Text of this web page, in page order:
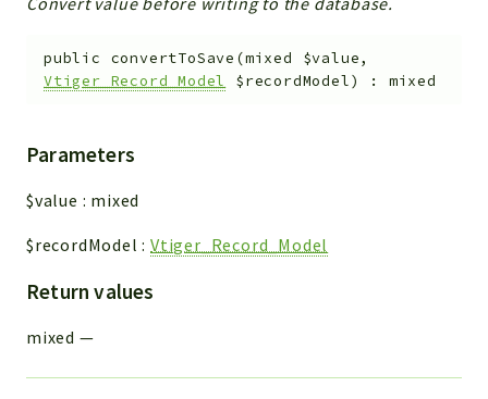
public convertToSave (mixed $value,
Vtiger_Record_Model
$recordModel) : mixed
Parameters
$value : mixed
$recordModel :Vtiger_Record_Model
Return values
mixed —